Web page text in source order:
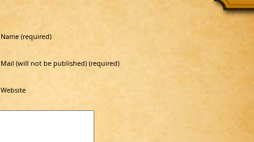
Name (required)
Mail (will not be published) (required)
Website